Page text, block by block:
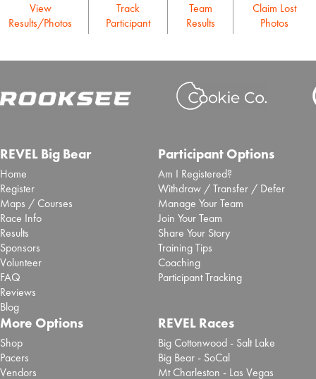
View
Results/Photos
Track
Participant
Team
Results
Claim Lost
Photos
REVEL Big Bear
Home
Register
Maps / Courses
Race Info
Results
Sponsors
Volunteer
FAQ
Reviews
Blog
Participant Options
Am I Registered?
Withdraw / Transfer / Defer
Manage Your Team
Join Your Team
Share Your Story
Training Tips
Coaching
Participant Tracking
More Options
Shop
Pacers
Vendors
REVEL Races
Big Cottonwood - Salt Lake
Big Bear - SoCal
Mt Charleston - Las Vegas